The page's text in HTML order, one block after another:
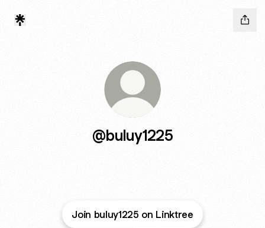
@buluy1225
Join buluy1225 on Linktree